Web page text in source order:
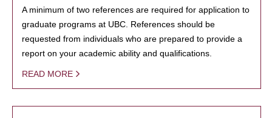
A minimum of two references are required for application to
graduate programs at UBC. References should be
requested from individuals who are prepared to provide a
report on your academic ability and qualifications.
READ MORE